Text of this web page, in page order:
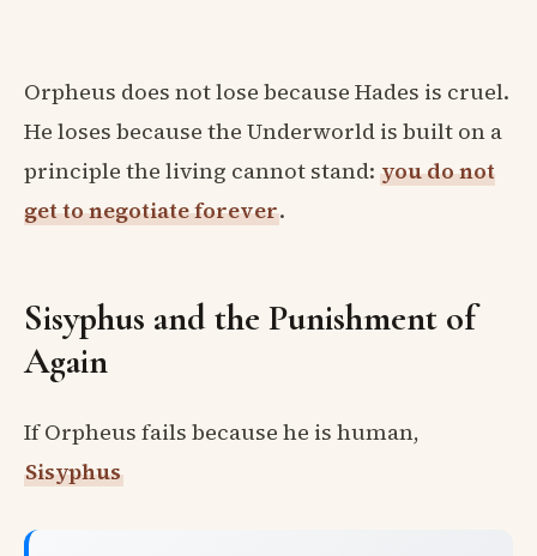
Orpheus does not lose because Hades is cruel.
He loses because the Underworld is built on a
principle the living cannot stand: you do not
get to negotiate forever.
Sisyphus and the Punishment of
Again
If Orpheus fails because he is human,
Sisyphus